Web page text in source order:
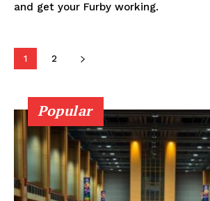
and get your Furby working.
1 2
Popular